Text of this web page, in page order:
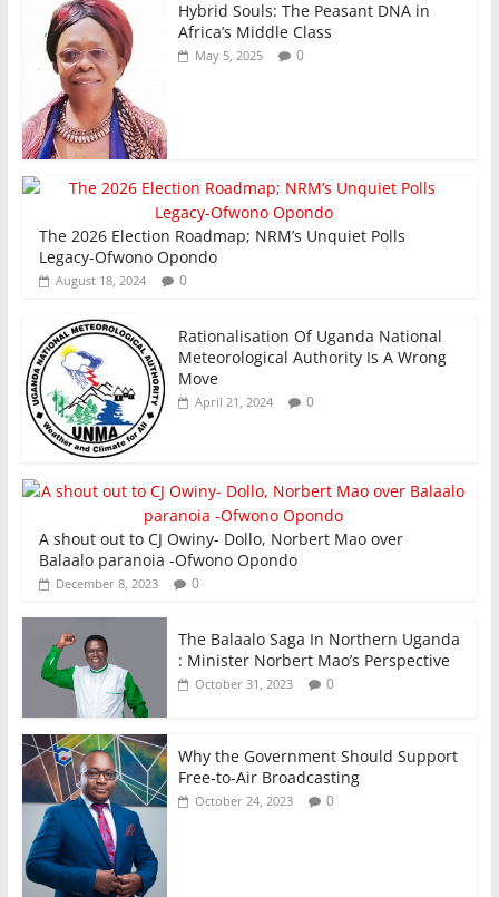
Hybrid Souls: The Peasant DNA in
Africa’s Middle Class
May 5, 2025 0
The 2026 Election Roadmap; NRM’s Unquiet Polls
Legacy-Ofwono Opondo
August 18, 2024 0
Rationalisation Of Uganda National
Meteorological Authority Is A Wrong
Move
April 21, 2024 0
A shout out to CJ Owiny- Dollo, Norbert Mao over
Balaalo paranoia -Ofwono Opondo
December 8, 2023 0
The Balaalo Saga In Northern Uganda
: Minister Norbert Mao’s Perspective
October 31, 2023 0
Why the Government Should Support
Free-to-Air Broadcasting
October 24, 2023 0